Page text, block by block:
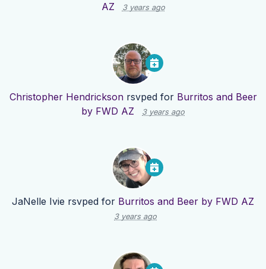
AZ
3 years ago
Christopher Hendricksonrsvped for Burritos and Beer
by FWD AZ
3 years ago
JaNelle Ivie rsvped for Burritos and Beer by FWD AZ
3 years ago